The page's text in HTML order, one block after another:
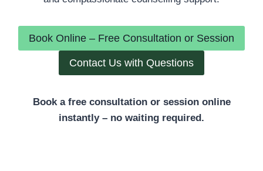
Book Online – Free Consultation or Session
Contact Us with Questions
Book a free consultation or session online
instantly – no waiting required.